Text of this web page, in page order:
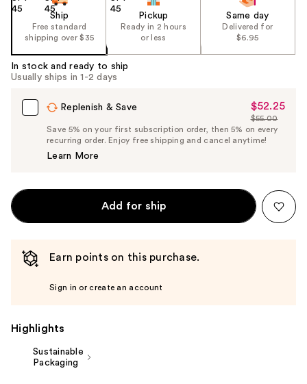
Ship
Free standard
shipping over $35
Pickup
Ready in 2 hours
or less
Same day
Delivered for
$6.95
In stock and ready to ship
Usually ships in 1-2 days
Replenish & Save
Sale
Price
$52.25
$52.25
List
Price
$55.00
Save 5% on your first subscription order, then 5% on every
recurring order. Enjoy free shipping and cancel anytime!
Learn More
Add for ship
Earn points on this purchase.
Sign in or create an account
Highlights
Sustainable
Packaging